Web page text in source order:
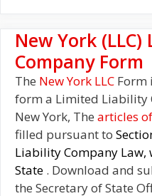
New York
Company Form
The New York LLC Form
form a Limited Liability
New York, The articles
filled pursuant to
Liability Company
State . Download and
the Secretary of State